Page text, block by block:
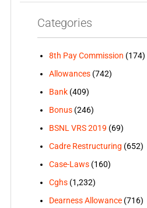
Categories
8th Pay Commission (174)
Allowances(742)
Bank(409)
Bonus(246)
BSNL VRS 2019 (69)
Cadre Restructuring (652)
Case-Laws(160)
Cghs(1,232)
Dearness Allowance(716)